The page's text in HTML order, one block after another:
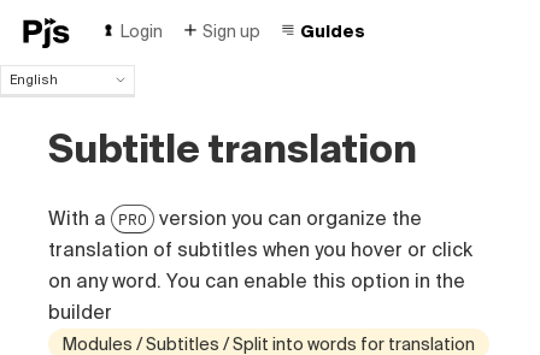
Login Sign up Guides
English
Español
Português (Brasil)
Français
Italiano
Subtitle translation
With a PRO
version you can organize the
translation of subtitles when you hover or click
on any word. You can enable this option in the
builder
Modules / Subtitles / Split into words for translation